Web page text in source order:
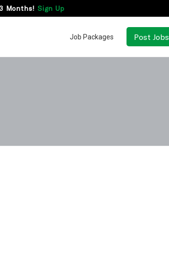
Months! Sign Up
Job Packages Post Jobs